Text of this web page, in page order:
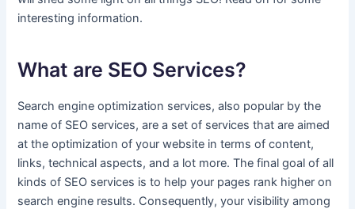
interesting information.
What are SEO Services?
Search engine optimization services, also popular by the
name of SEO services, are a set of services that are aimed
at the optimization of your website in terms of content,
links, technical aspects, and a lot more. The final goal of all
kinds of SEO services is to help your pages rank higher on
search engine results. Consequently, your visibility among